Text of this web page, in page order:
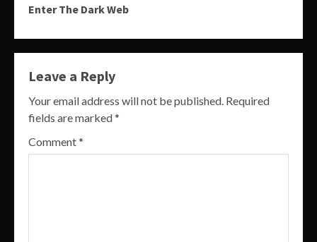
Enter The Dark Web
Leave a Reply
Your email address will not be published. Required
fields are marked*
Comment*